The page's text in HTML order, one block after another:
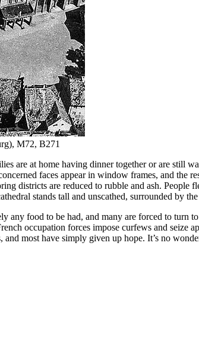
M72, B271
are at home having dinner together or are still
faces appear in window frames, and the
districts are reduced to rubble and ash. People
stands tall and unscathed, surrounded by
any food to be had, and many are forced to turn
occupation forces impose curfews and seize
most have simply given up hope. It’s no